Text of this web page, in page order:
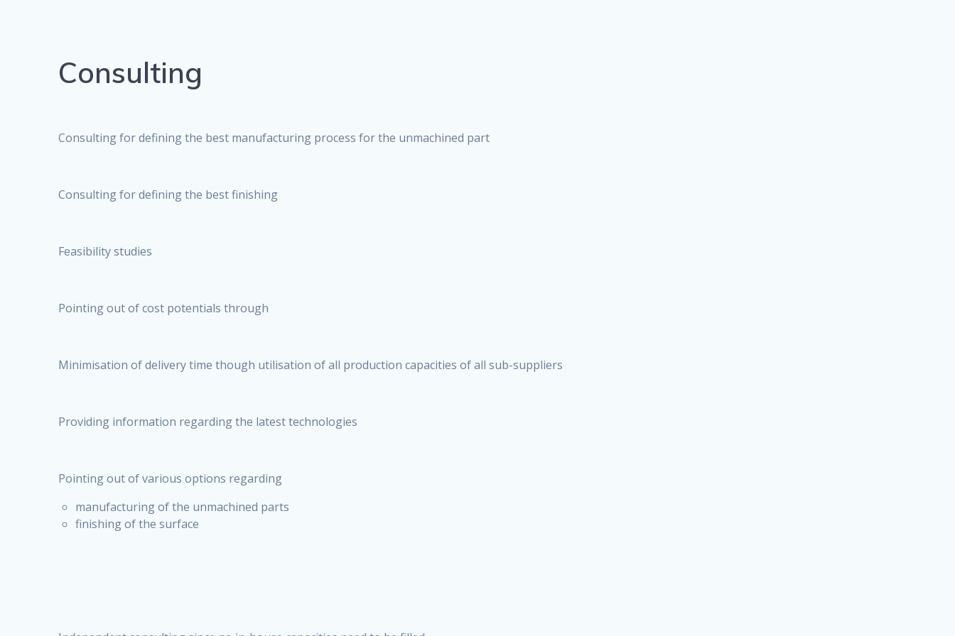
Consulting
Consulting for defining the best manufacturing process for the unmachined part
Consulting for defining the best finishing
Feasibility studies
Pointing out of cost potentials through
Minimisation of delivery time though utilisation of all production capacities of all sub-suppliers
Providing information regarding the latest technologies
Pointing out of various options regarding
manufacturing of the unmachined parts
finishing of the surface